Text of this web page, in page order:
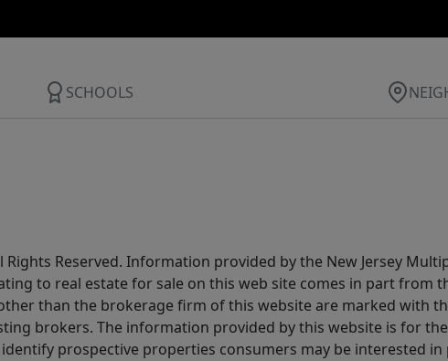
SCHOOLS
Rights Reserved. Information provided by the New Jersey
to real estate for sale on this web site comes in part from
than the brokerage firm of this website are marked with
brokers. The information provided by this website is for
prospective properties consumers may be interested in